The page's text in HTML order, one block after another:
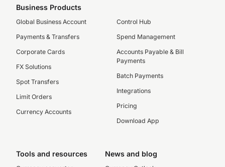
Business Products
Global Business Account
Payments & Transfers
Corporate Cards
FX Solutions
Spot Transfers
Limit Orders
Currency Accounts
Control Hub
Spend Management
Accounts Payable & Bill
Payments
Batch Payments
Integrations
Pricing
Download App
Tools and resources News and blog